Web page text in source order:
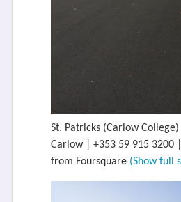
St. Patricks (Carlow
Carlow | +353 59 915 3200
from Foursquare (Show full